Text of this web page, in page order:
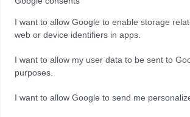
I want to allow Google to enable storage
web or device identifiers in apps.
I want to allow my user data to be sent to
purposes.
I want to allow Google to send me
Categorii populare